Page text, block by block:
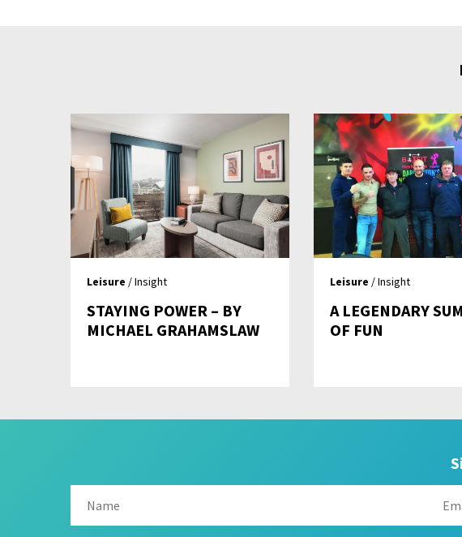
Leisure / Insight
STAYING POWER – BY
MICHAEL GRAHAMSLAW
Leisure / Insight
A LEGENDARY
OF FUN